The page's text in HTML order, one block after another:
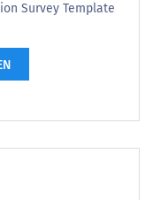
Survey Template